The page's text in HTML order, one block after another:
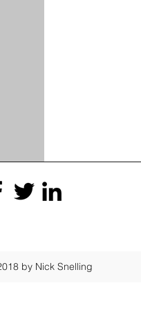
by Nick Snelling